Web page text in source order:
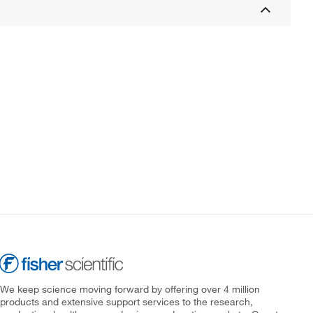
We keep science moving forward by offering over 4 million
products and extensive support services to the research,